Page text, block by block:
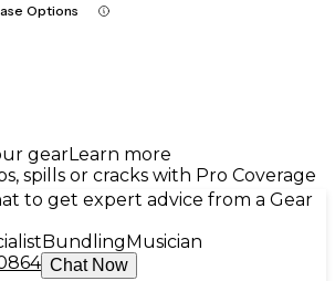
Options
gearLearn more
spills or cracks with Pro Coverage
to get expert advice from a Gear
BundlingMusician
Chat Now